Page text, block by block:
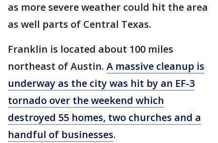
as more severe weather could hit the area
as well parts of Central Texas.
Franklin is located about 100 miles
northeast of Austin. A massive cleanup is
underway as the city was hit by an EF-3
tornado over the weekend which
destroyed 55 homes, two churches and a
handful of businesses.